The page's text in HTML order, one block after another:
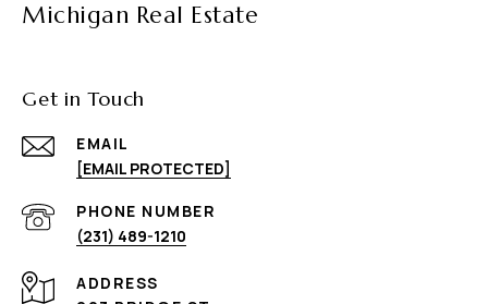
Michigan Real Estate
Get in Touch
EMAIL
[EMAIL PROTECTED]
PHONE NUMBER
(231) 489-1210
ADDRESS